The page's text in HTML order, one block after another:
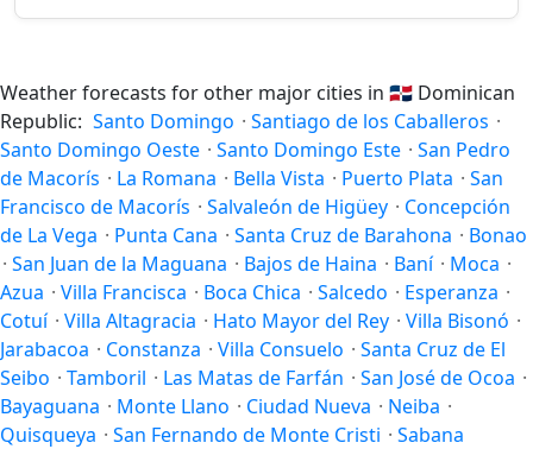
Weather forecasts for other major cities in 🇩🇴 Dominican
Republic: Santo Domingo · Santiago de los Caballeros ·
Santo Domingo Oeste · Santo Domingo Este · San Pedro
de Macorís · La Romana · Bella Vista · Puerto Plata · San
Francisco de Macorís · Salvaleón de Higüey · Concepción
de La Vega · Punta Cana · Santa Cruz de Barahona · Bonao
· San Juan de la Maguana · Bajos de Haina · Baní · Moca ·
Azua · Villa Francisca · Boca Chica · Salcedo · Esperanza ·
Cotuí · Villa Altagracia · Hato Mayor del Rey · Villa Bisonó ·
Jarabacoa · Constanza · Villa Consuelo · Santa Cruz de El
Seibo · Tamboril · Las Matas de Farfán · San José de Ocoa ·
Bayaguana · Monte Llano · Ciudad Nueva · Neiba ·
Quisqueya · San Fernando de Monte Cristi · Sabana